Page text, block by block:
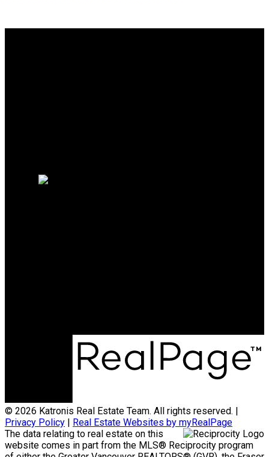
© 2026 Katronis Real Estate Team. All rights reserved. |
Privacy Policy | Real Estate Websites by myRealPage
The data relating to real estate on this
website comes in part from the MLS® Reciprocity program